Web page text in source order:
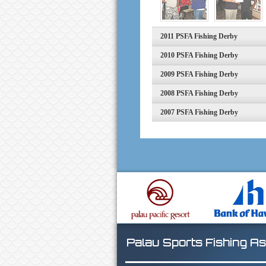
2011 PSFA Fishing Derby
2010 PSFA Fishing Derby
2009 PSFA Fishing Derby
2008 PSFA Fishing Derby
2007 PSFA Fishing Derby
Palau Sports Fishing